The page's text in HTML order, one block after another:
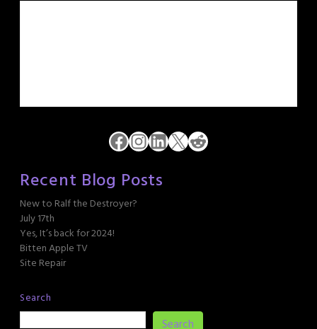
Facebook
Instagram
LinkedIn
X Reddit
Recent Blog Posts
New to Ralf the Destroyer?
July 17th
Yes, It’s back for 2024!
Bitten Apple TV
Site Repair
Search
Search